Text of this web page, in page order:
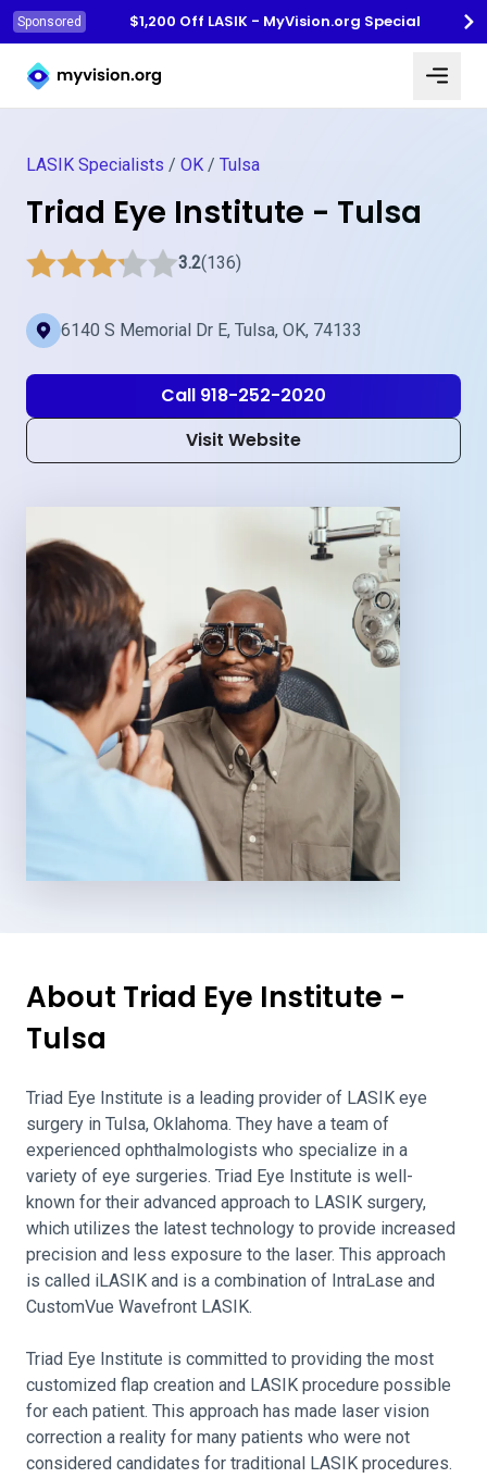
Sponsored
$1,200 Off LASIK - MyVision.org Special
Myvision.org Home
LASIK Specialists / OK / Tulsa
Triad Eye Institute - Tulsa
3.2(136)
6140 S Memorial Dr E, Tulsa, OK, 74133
Call 918-252-2020
Visit Website
About Triad Eye Institute -
Tulsa
Triad Eye Institute is a leading provider of LASIK eye
surgery in Tulsa, Oklahoma. They have a team of
experienced ophthalmologists who specialize in a
variety of eye surgeries. Triad Eye Institute is well-
known for their advanced approach to LASIK surgery,
which utilizes the latest technology to provide increased
precision and less exposure to the laser. This approach
is called iLASIK and is a combination of IntraLase and
CustomVue Wavefront LASIK.
Triad Eye Institute is committed to providing the most
customized flap creation and LASIK procedure possible
for each patient. This approach has made laser vision
correction a reality for many patients who were not
considered candidates for traditional LASIK procedures.